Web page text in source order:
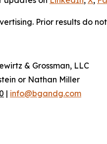
Prior results do
& Grossman, LLC
or Nathan Miller
| info@bgandg.com